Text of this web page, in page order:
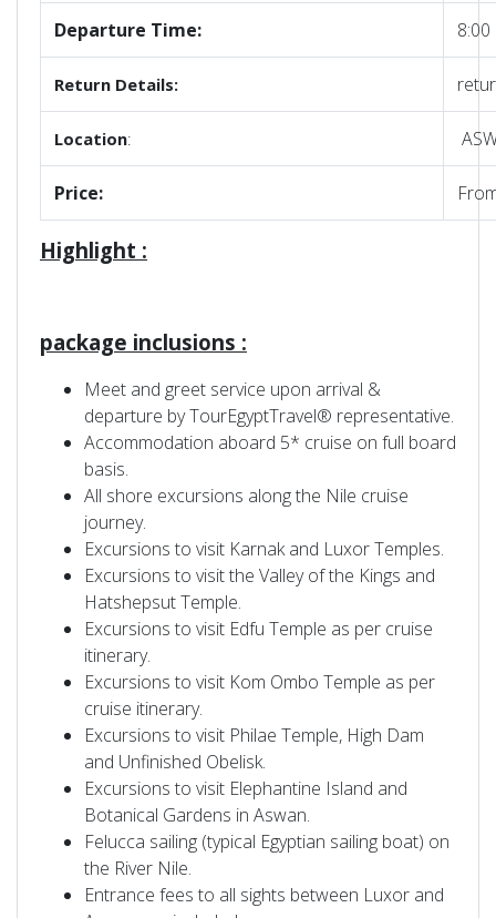
Departure Time: 8:00
Return Details:
Location:
Price:
Highlight :
package inclusions :
Meet and greet service upon arrival &
departure by TourEgyptTravel® representative.
Accommodation aboard 5* cruise on full board
basis.
All shore excursions along the Nile cruise
journey.
Excursions to visit Karnak and Luxor Temples.
Excursions to visit the Valley of the Kings and
Hatshepsut Temple.
Excursions to visit Edfu Temple as per cruise
itinerary.
Excursions to visit Kom Ombo Temple as per
cruise itinerary.
Excursions to visit Philae Temple, High Dam
and Unfinished Obelisk.
Excursions to visit Elephantine Island and
Botanical Gardens in Aswan.
Felucca sailing (typical Egyptian sailing boat) on
the River Nile.
Entrance fees to all sights between Luxor and